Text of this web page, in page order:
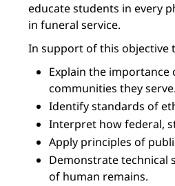
educate students in every
in funeral service.
In support of this objective
Explain the
communities they serve.
Identify standards of
Interpret how federal,
Apply principles of
Demonstrate technical
of human remains.